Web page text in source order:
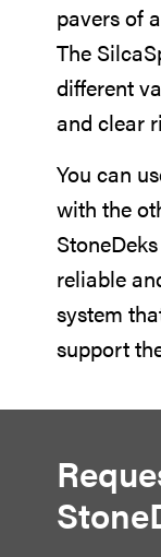
pavers of
The
different
and clear
You can
with the
reliable
system
support